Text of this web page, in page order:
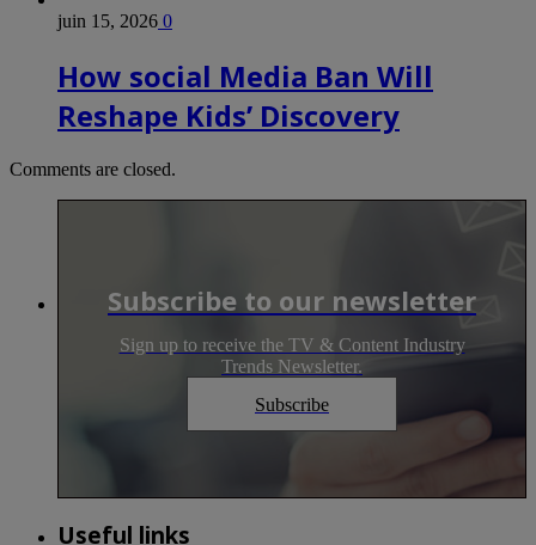
juin 15, 2026 0
How social Media Ban Will
Reshape Kids’ Discovery
Comments are closed.
Subscribe to our newsletter
Sign up to receive the TV & Content Industry
Trends Newsletter.
Subscribe
Useful links